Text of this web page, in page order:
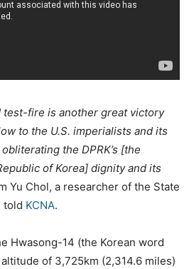
test-fire is another great victory
to the U.S. imperialists and its
the DPRK’s [the
of Korea] dignity and its
Yu Chol, a researcher of the State
told KCNA.
Hwasong-14 (the Korean word
altitude of 3,725km (2,314.6 miles)